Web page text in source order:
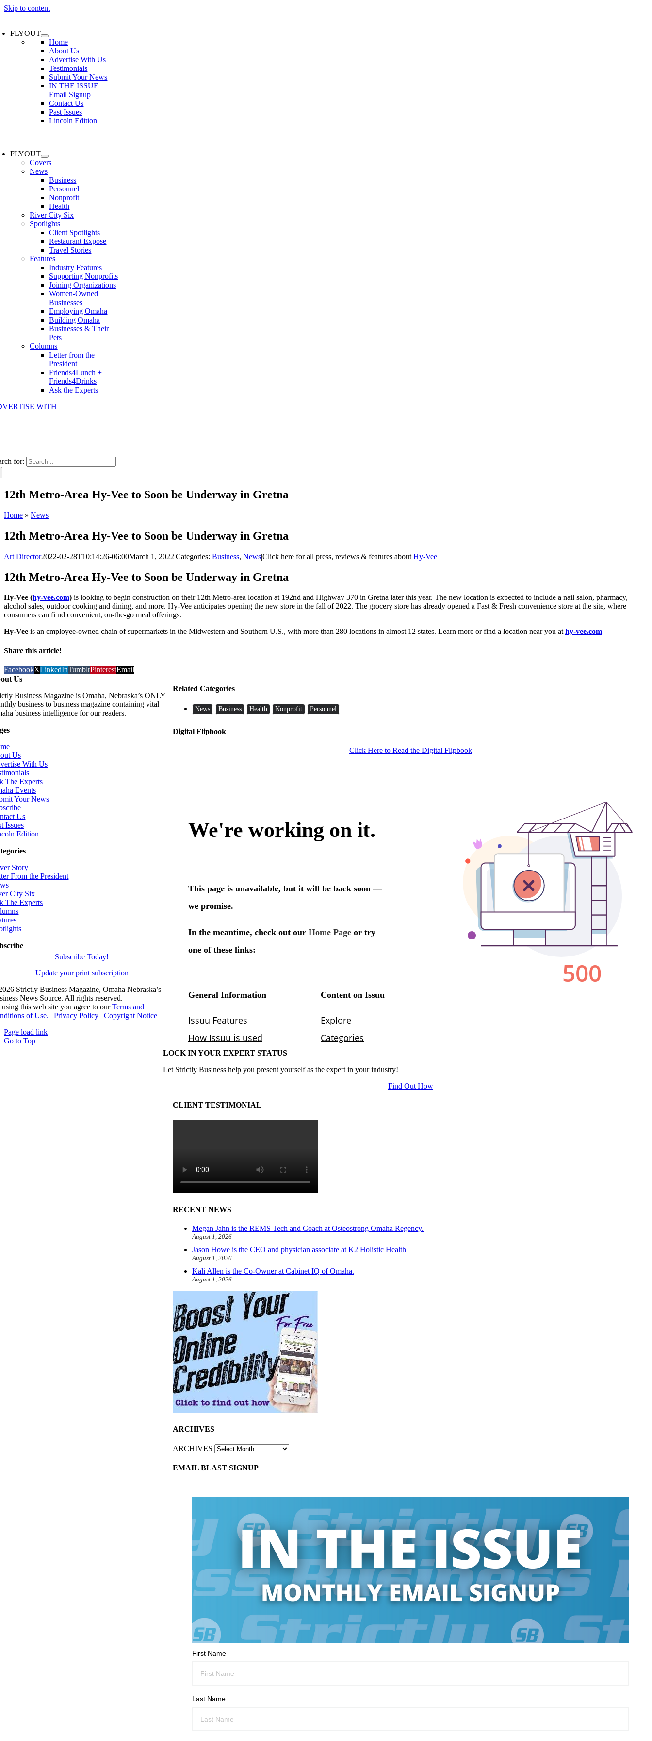
Skip to content
FLYOUT
Home
About Us
Advertise With Us
Testimonials
Submit Your News
IN THE ISSUE
Email Signup
Contact Us
Past Issues
Lincoln Edition
FLYOUT
Covers
News
Business
Personnel
Nonprofit
Health
River City Six
Spotlights
Client Spotlights
Restaurant Expose
Travel Stories
Features
Industry Features
Supporting Nonprofits
Joining Organizations
Women-Owned
Businesses
Employing Omaha
Building Omaha
Businesses & Their
Pets
Columns
Letter from the
President
Friends4Lunch +
Friends4Drinks
Ask the Experts
WITH
for:
12th Metro-Area Hy-Vee to Soon be Underway in Gretna
Home » News
12th Metro-Area Hy-Vee to Soon be Underway in Gretna
Art Director2022-02-28T10:14:26-06:00March 1, 2022|Categories: Business, News|Click here for all press, reviews & features about Hy-Vee|
12th Metro-Area Hy-Vee to Soon be Underway in Gretna
Hy-Vee (hy-vee.com) is looking to begin construction on their 12th Metro-area location at 192nd and Highway 370 in Gretna later this year. The new location is expected to include a nail salon, pharmacy,
alcohol sales, outdoor cooking and dining, and more. Hy-Vee anticipates opening the new store in the fall of 2022. The grocery store has already opened a Fast & Fresh convenience store at the site, where
consumers can fi nd convenient, on-the-go meal offerings.
Hy-Vee is an employee-owned chain of supermarkets in the Midwestern and Southern U.S., with more than 280 locations in almost 12 states. Learn more or find a location near you athy-vee.com.
Share this article!
FacebookXLinkedInTumblrPinterestEmail
Related Categories
News Business Health Nonprofit Personnel
Digital Flipbook
Click Here to Read the Digital Flipbook
LOCK IN YOUR EXPERT STATUS
Let Strictly Business help you present yourself as the expert in your industry!
Find Out How
CLIENT TESTIMONIAL
RECENT NEWS
Megan Jahn is the REMS Tech and Coach at Osteostrong Omaha Regency.
August 1, 2026
Jason Howe is the CEO and physician associate at K2 Holistic Health.
August 1, 2026
Kali Allen is the Co-Owner at Cabinet IQ of Omaha.
August 1, 2026
ARCHIVES
ARCHIVES
EMAIL BLAST SIGNUP
First Name
Last Name
Us
Business Magazine is Omaha, Nebraska’s ONLY
business to business magazine containing vital
business intelligence for our readers.
Us
With Us
The Experts
Events
Your News
Us
Issues
Edition
Story
From the President
City Six
The Experts
Subscribe Today!
Update your print subscription
Strictly Business Magazine, Omaha Nebraska’s
News Source. All rights reserved.
this web site you agree to ourTerms and
of Use. |Privacy Policy |Copyright Notice
Page load link
Go to Top